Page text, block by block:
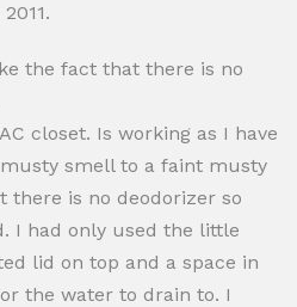
the fact that there is no
closet. Is working as I have
smell to a faint musty
is no deodorizer so
I had only used the little
lid on top and a space in
the water to drain to. I